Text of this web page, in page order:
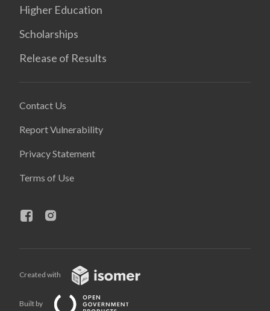
Higher Education
Scholarships
Release of Results
Contact Us
Report Vulnerability
Privacy Statement
Terms of Use
Created with
Built by